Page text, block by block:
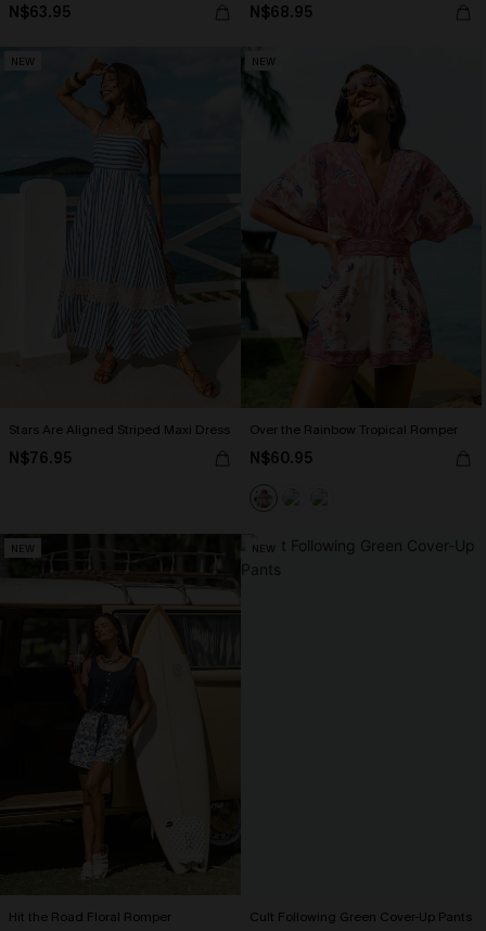
N$63.95 N$68.95
NEW
Stars Are Aligned Striped Maxi Dress
N$76.95
NEW
Over the Rainbow Tropical Romper
N$60.95
NEW
Hit the Road Floral Romper
NEW
Cult Following Green Cover-Up Pants